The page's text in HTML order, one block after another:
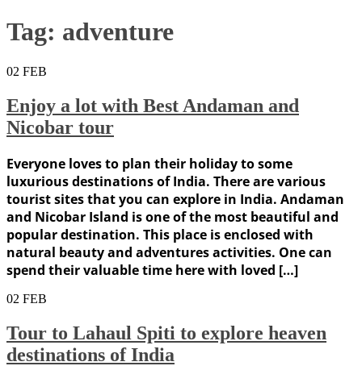
Tag: adventure
02 FEB
Enjoy a lot with Best Andaman and
Nicobar tour
Everyone loves to plan their holiday to some
luxurious destinations of India. There are various
tourist sites that you can explore in India. Andaman
and Nicobar Island is one of the most beautiful and
popular destination. This place is enclosed with
natural beauty and adventures activities. One can
spend their valuable time here with loved […]
02 FEB
Tour to Lahaul Spiti to explore heaven
destinations of India